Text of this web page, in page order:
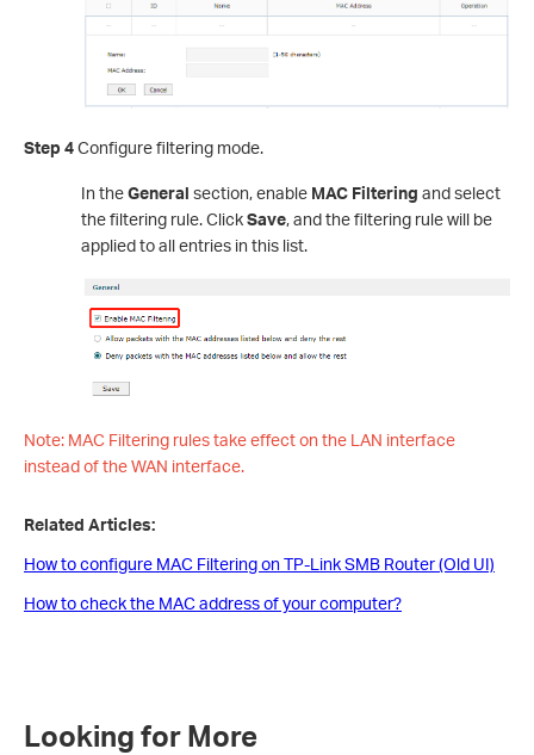
Step 4Configure filtering mode.
In theGeneral section, enable MAC Filtering and select
the filtering rule. ClickSave, and the filtering rule will be
applied to all entries in this list.
Note: MAC Filtering rules take effect on the LAN interface
instead of the WAN interface.
Related Articles:
How to configure MAC Filtering on TP-Link SMB Router (Old UI)
How to check the MAC address of your computer?
Looking for More